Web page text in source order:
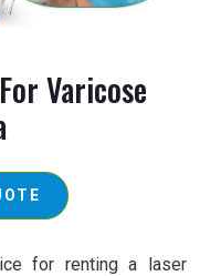
Varicose
for renting a laser